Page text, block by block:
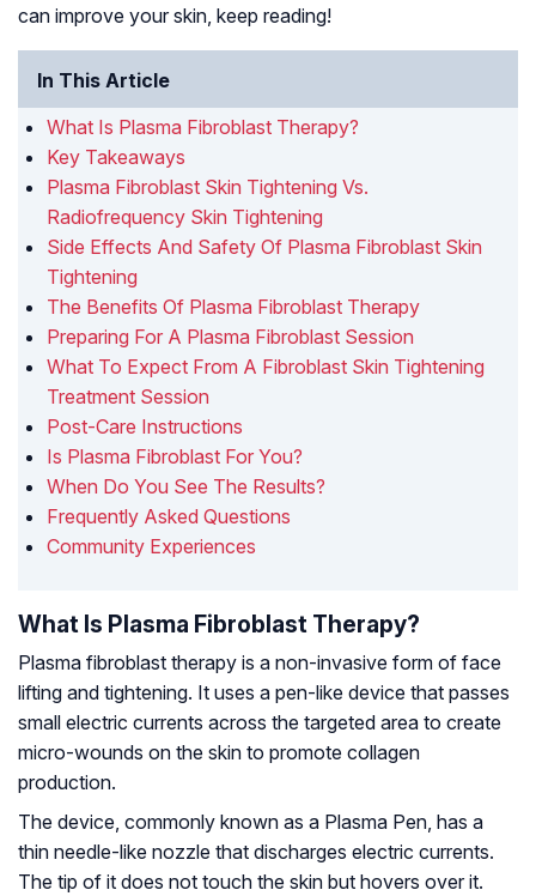
can improve your skin, keep reading!
In This Article
What Is Plasma Fibroblast Therapy?
Key Takeaways
Plasma Fibroblast Skin Tightening Vs.
Radiofrequency Skin Tightening
Side Effects And Safety Of Plasma Fibroblast Skin
Tightening
The Benefits Of Plasma Fibroblast Therapy
Preparing For A Plasma Fibroblast Session
What To Expect From A Fibroblast Skin Tightening
Treatment Session
Post-Care Instructions
Is Plasma Fibroblast For You?
When Do You See The Results?
Frequently Asked Questions
Community Experiences
What Is Plasma Fibroblast Therapy?
Plasma fibroblast therapy is a non-invasive form of face
lifting and tightening. It uses a pen-like device that passes
small electric currents across the targeted area to create
micro-wounds on the skin to promote collagen
production.
The device, commonly known as a Plasma Pen, has a
thin needle-like nozzle that discharges electric currents.
The tip of it does not touch the skin but hovers over it.